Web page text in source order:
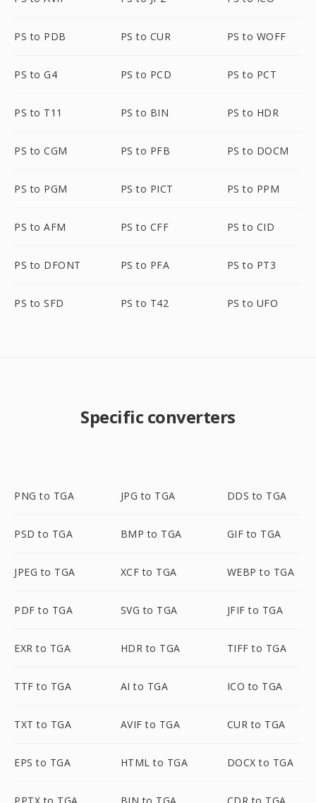
PS to PDB PS to CUR PS to WOFF
PS to G4 PS to PCD PS to PCT
PS to T11 PS to BIN PS to HDR
PS to CGM PS to PFB PS to DOCM
PS to PGM PS to PICT PS to PPM
PS to AFM PS to CFF PS to CID
PS to DFONT PS to PFA PS to PT3
PS to SFD PS to T42 PS to UFO
Specific converters
PNG to TGA JPG to TGA DDS to TGA
PSD to TGA BMP to TGA GIF to TGA
JPEG to TGA XCF to TGA WEBP to TGA
PDF to TGA SVG to TGA JFIF to TGA
EXR to TGA HDR to TGA TIFF to TGA
TTF to TGA AI to TGA ICO to TGA
TXT to TGA AVIF to TGA CUR to TGA
EPS to TGA HTML to TGA DOCX to TGA